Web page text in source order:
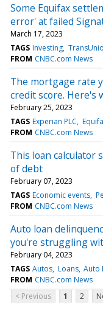
Some Equifax
error' at failed
March 17, 2023
TAGS Investing
FROM CNBC.com News
The mortgage rate
credit score. Here's
February 25, 2023
TAGS Experian PLC
FROM CNBC.com News
This loan calculator
of debt
February 07, 2023
TAGS Economic events
FROM CNBC.com News
Auto loan
you're struggling
February 04, 2023
TAGS Autos Loans Auto
FROM CNBC.com News
< Previous
1 2